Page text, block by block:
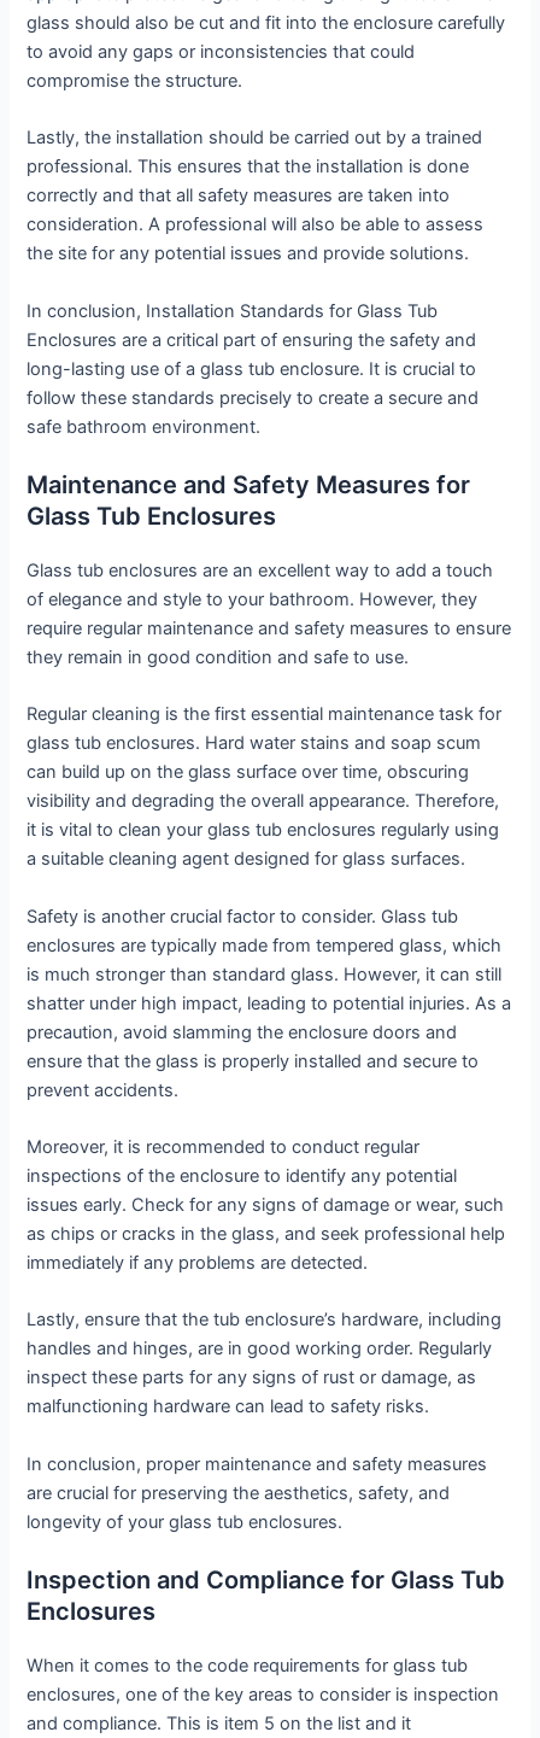
glass should also be cut and fit into the enclosure carefully
to avoid any gaps or inconsistencies that could
compromise the structure.
Lastly, the installation should be carried out by a trained
professional. This ensures that the installation is done
correctly and that all safety measures are taken into
consideration. A professional will also be able to assess
the site for any potential issues and provide solutions.
In conclusion, Installation Standards for Glass Tub
Enclosures are a critical part of ensuring the safety and
long-lasting use of a glass tub enclosure. It is crucial to
follow these standards precisely to create a secure and
safe bathroom environment.
Maintenance and Safety Measures for
Glass Tub Enclosures
Glass tub enclosures are an excellent way to add a touch
of elegance and style to your bathroom. However, they
require regular maintenance and safety measures to ensure
they remain in good condition and safe to use.
Regular cleaning is the first essential maintenance task for
glass tub enclosures. Hard water stains and soap scum
can build up on the glass surface over time, obscuring
visibility and degrading the overall appearance. Therefore,
it is vital to clean your glass tub enclosures regularly using
a suitable cleaning agent designed for glass surfaces.
Safety is another crucial factor to consider. Glass tub
enclosures are typically made from tempered glass, which
is much stronger than standard glass. However, it can still
shatter under high impact, leading to potential injuries. As a
precaution, avoid slamming the enclosure doors and
ensure that the glass is properly installed and secure to
prevent accidents.
Moreover, it is recommended to conduct regular
inspections of the enclosure to identify any potential
issues early. Check for any signs of damage or wear, such
as chips or cracks in the glass, and seek professional help
immediately if any problems are detected.
Lastly, ensure that the tub enclosure’s hardware, including
handles and hinges, are in good working order. Regularly
inspect these parts for any signs of rust or damage, as
malfunctioning hardware can lead to safety risks.
In conclusion, proper maintenance and safety measures
are crucial for preserving the aesthetics, safety, and
longevity of your glass tub enclosures.
Inspection and Compliance for Glass Tub
Enclosures
When it comes to the code requirements for glass tub
enclosures, one of the key areas to consider is inspection
and compliance. This is item 5 on the list and it